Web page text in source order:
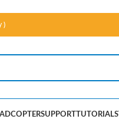
)
SUPPORTTUTORIALS